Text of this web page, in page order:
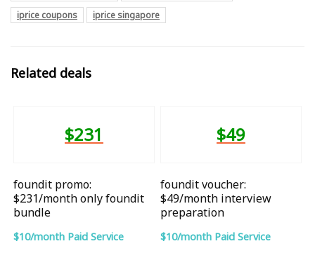
iprice coupons
iprice singapore
Related deals
$231
foundit promo:
$231/month only foundit
bundle
$10/month Paid Service
$49
foundit voucher:
$49/month interview
preparation
$10/month Paid Service